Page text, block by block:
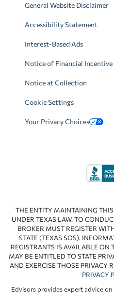
General Website Disclaimer
Accessibility Statement
Interest-Based Ads
Notice of Financial Incentive
Notice at Collection
Cookie Settings
Your Privacy Choices
THE ENTITY MAINTAINING
UNDER TEXAS LAW. TO
BROKER MUST REGISTER
STATE (TEXAS SOS).
REGISTRANTS IS AVAILABLE ON
MAY BE ENTITLED TO STATE
AND EXERCISE THOSE PRIVACY
PRIVACY
Edvisors provides expert advice